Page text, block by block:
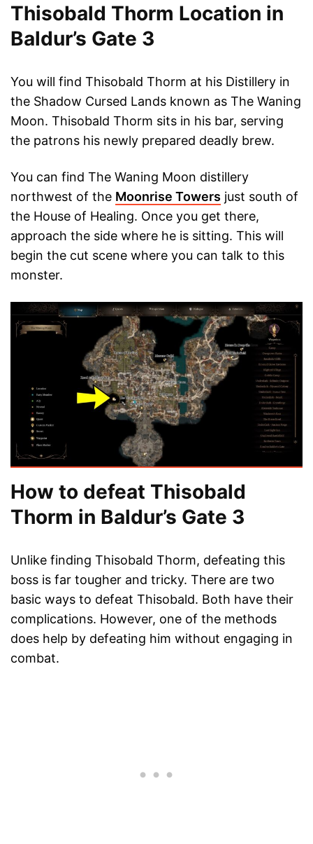
Thisobald Thorm Location in
Baldur’s Gate 3
You will find Thisobald Thorm at his Distillery in
the Shadow Cursed Lands known as The Waning
Moon. Thisobald Thorm sits in his bar, serving
the patrons his newly prepared deadly brew.
You can find The Waning Moon distillery
northwest of the Moonrise Towers just south of
the House of Healing. Once you get there,
approach the side where he is sitting. This will
begin the cut scene where you can talk to this
monster.
How to defeat Thisobald
Thorm in Baldur’s Gate 3
Unlike finding Thisobald Thorm, defeating this
boss is far tougher and tricky. There are two
basic ways to defeat Thisobald. Both have their
complications. However, one of the methods
does help by defeating him without engaging in
combat.